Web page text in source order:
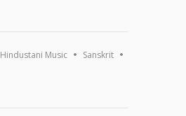
Hindustani Music Sanskrit